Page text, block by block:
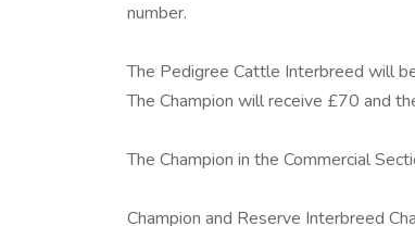
number.
The Pedigree Cattle Interbreed will
The Champion will receive £70 and
The Champion in the Commercial
Champion and Reserve Interbreed